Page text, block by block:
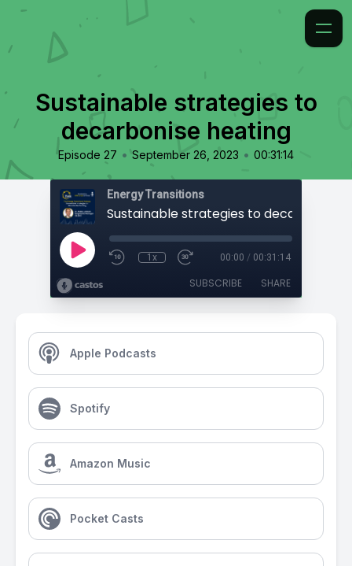
Sustainable strategies to
decarbonise heating
Episode 27 • September 26, 2023 • 00:31:14
Energy Transitions
1x 00:00 / 00:31:14
SUBSCRIBE SHARE
Apple Podcasts
Spotify
Amazon Music
Pocket Casts